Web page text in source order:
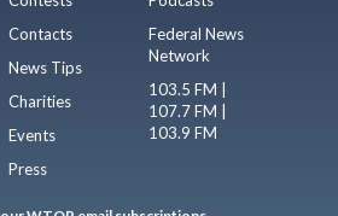
Contacts
News Tips
Charities
Events
Press
Federal News
Network
103.5 FM |
107.7 FM |
103.9 FM